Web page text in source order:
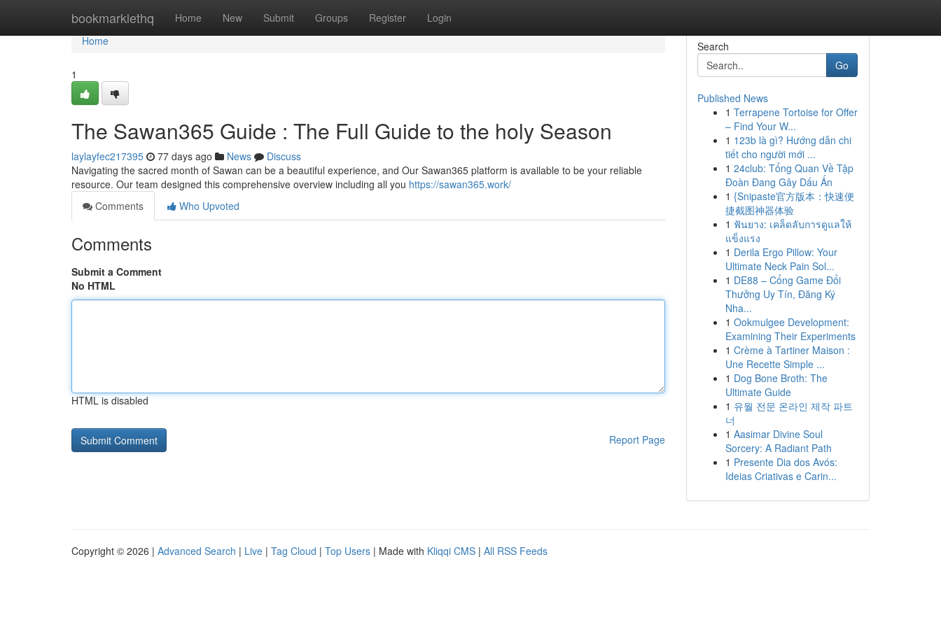
bookmarklethq Home New Submit Groups Register Login
Home
Home
1
The Sawan365 Guide : The Full Guide to the holy Season
laylayfec217395 77 days ago News
Discuss
Navigating the sacred month of Sawan can be a beautiful experience, and Our Sawan365 platform is available to be your reliable
resource. Our team designed this comprehensive overview including all you https://sawan365.work/
Comments
Who Upvoted
Comments
Submit a Comment
No HTML
HTML is disabled
Report Page
Search
Go
Published News
1 Terrapene Tortoise for Offer
– Find Your W...
1 123b là gì? Hướng dẫn chi
tiết cho người mới ...
1 24club: Tổng Quan Về Tập
Đoàn Đang Gây Dấu Ấn
1 {Snipaste官方版本：快速便
捷截图神器体验
1 ฟันยาง: เคล็ดลับการดูแลให้
แข็งแรง
1 Derila Ergo Pillow: Your
Ultimate Neck Pain Sol...
1 DE88 – Cổng Game Đổi
Thưởng Uy Tín, Đăng Ký
Nha...
1 Ookmulgee Development:
Examining Their Experiments
1 Crème à Tartiner Maison :
Une Recette Simple ...
1 Dog Bone Broth: The
Ultimate Guide
1 유월 전문 온라인 제작 파트
너
1 Aasimar Divine Soul
Sorcery: A Radiant Path
1 Presente Dia dos Avós:
Ideias Criativas e Carin...
Copyright © 2026 | Advanced Search | Live | Tag Cloud | Top Users | Made with Kliqqi CMS | All RSS Feeds